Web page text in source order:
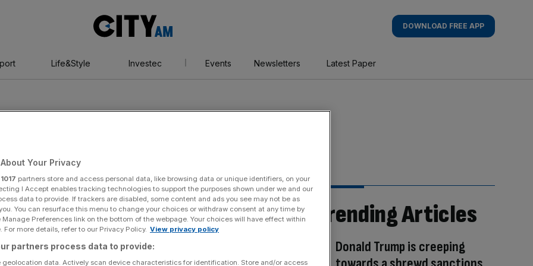
AM
DOWNLOAD FREE APP
Life&Style Investec Events Newsletters Latest Paper
Prix
Trending Articles
Donald Trump is creeping
Your Privacy
1017 partners store and access personal data, like browsing data or unique identifiers, on your
I Accept enables tracking technologies to support the purposes shown under we and our
data to provide. If trackers are disabled, some content and ads you see may not be as
You can resurface this menu to change your choices or withdraw consent at any time by
Preferences link on the bottom of the webpage. Your choices will have effect within
For more details, refer to our Privacy Policy. View privacy policy
partners process data to provide:
geolocation data. Actively scan device characteristics for identification. Store and/or access